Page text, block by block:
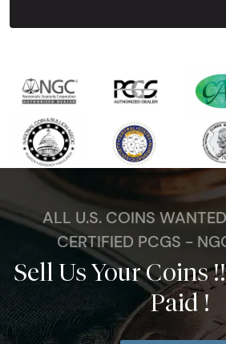
ALL U.S. COINS
CERTIFIED PCGS -
Sell Us Your Coins
Paid !